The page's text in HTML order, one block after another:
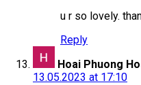
u r so lovely.
Reply
Hoai Phuong
13.05.2023 at 17:10